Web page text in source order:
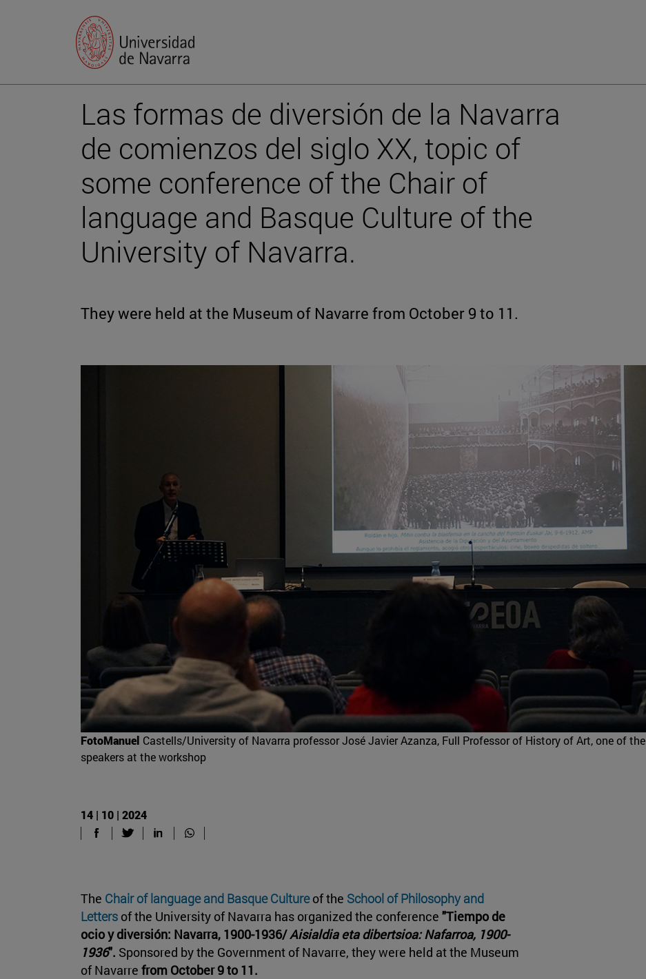
Las formas de diversión de la Navarra
de comienzos del siglo XX, topic of
some conference of the Chair of
language and Basque Culture of the
University of Navarra.
They were held at the Museum of Navarre from October 9 to 11.
FotoManuel Castells/University of Navarra professor José Javier Azanza, Full Professor of History of Art, one of the
speakers at the workshop
14 | 10 | 2024
The Chair of language and Basque Cultureof the School of Philosophy and
Letters of the University of Navarra has organized the conference "Tiempo de
ocio y diversión: Navarra, 1900-1936/Aisialdia eta dibertsioa: Nafarroa, 1900-
1936". Sponsored by the Government of Navarre, they were held at the Museum
of Navarre from October 9 to 11.